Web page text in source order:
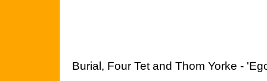
Burial, Four Tet and Thom Yorke -